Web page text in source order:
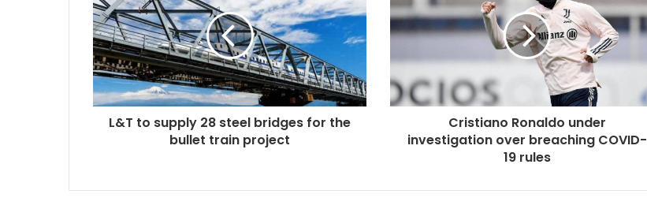
L&T to supply 28 steel bridges for the
bullet train project
Cristiano Ronaldo under
investigation over breaching COVID-
19 rules